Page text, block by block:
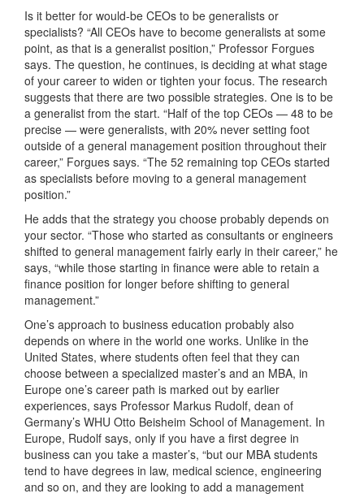
Is it better for would-be CEOs to be generalists or
specialists? “All CEOs have to become generalists at some
point, as that is a generalist position,” Professor Forgues
says. The question, he continues, is deciding at what stage
of your career to widen or tighten your focus. The research
suggests that there are two possible strategies. One is to be
a generalist from the start. “Half of the top CEOs — 48 to be
precise — were generalists, with 20% never setting foot
outside of a general management position throughout their
career,” Forgues says. “The 52 remaining top CEOs started
as specialists before moving to a general management
position.”
He adds that the strategy you choose probably depends on
your sector. “Those who started as consultants or engineers
shifted to general management fairly early in their career,” he
says, “while those starting in finance were able to retain a
finance position for longer before shifting to general
management.”
One’s approach to business education probably also
depends on where in the world one works. Unlike in the
United States, where students often feel that they can
choose between a specialized master’s and an MBA, in
Europe one’s career path is marked out by earlier
experiences, says Professor Markus Rudolf, dean of
Germany’s WHU Otto Beisheim School of Management. In
Europe, Rudolf says, only if you have a first degree in
business can you take a master’s, “but our MBA students
tend to have degrees in law, medical science, engineering
and so on, and they are looking to add a management